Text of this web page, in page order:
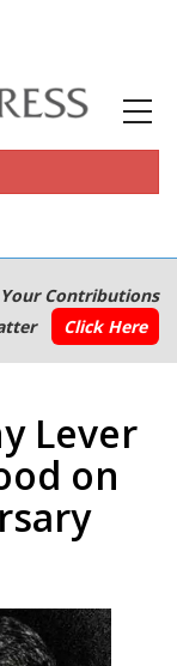
Your Contributions
Click Here
Lever
on